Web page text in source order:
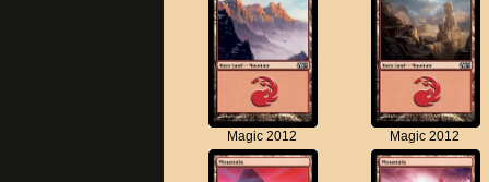
Magic 2012 Magic 2012